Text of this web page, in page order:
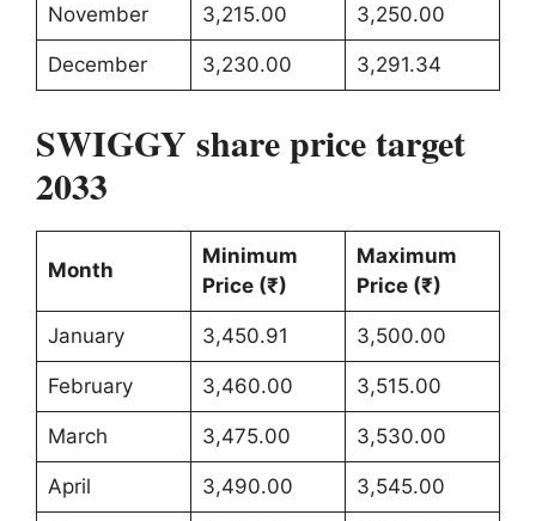
November 3,215.00 3,250.00
December 3,230.00 3,291.34
SWIGGY share price target
2033
Month
Minimum
Price (₹)
Maximum
Price (₹)
January 3,450.91 3,500.00
February 3,460.00 3,515.00
March 3,475.00 3,530.00
April 3,490.00 3,545.00